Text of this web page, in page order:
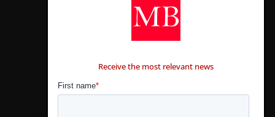
Receive the most relevant news